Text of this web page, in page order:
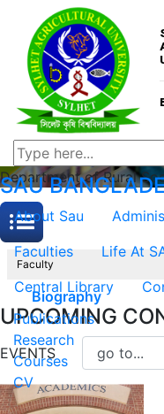
SAU
About Sau
Faculties
Life At
Central Library
UPCOMING
EVENTS
Department of Rural
Faculty
Biography
Publications
Research
Courses
CV